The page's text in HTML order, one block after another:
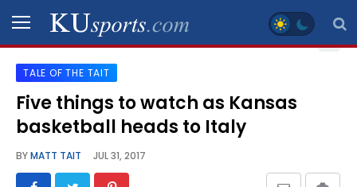
SPORTS
STAFF
TALE OF THE TAIT
Five things to watch as Kansas
basketball heads to Italy
BYMATT TAIT JUL 31, 2017